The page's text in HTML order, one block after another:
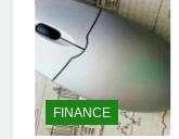
FINANCE